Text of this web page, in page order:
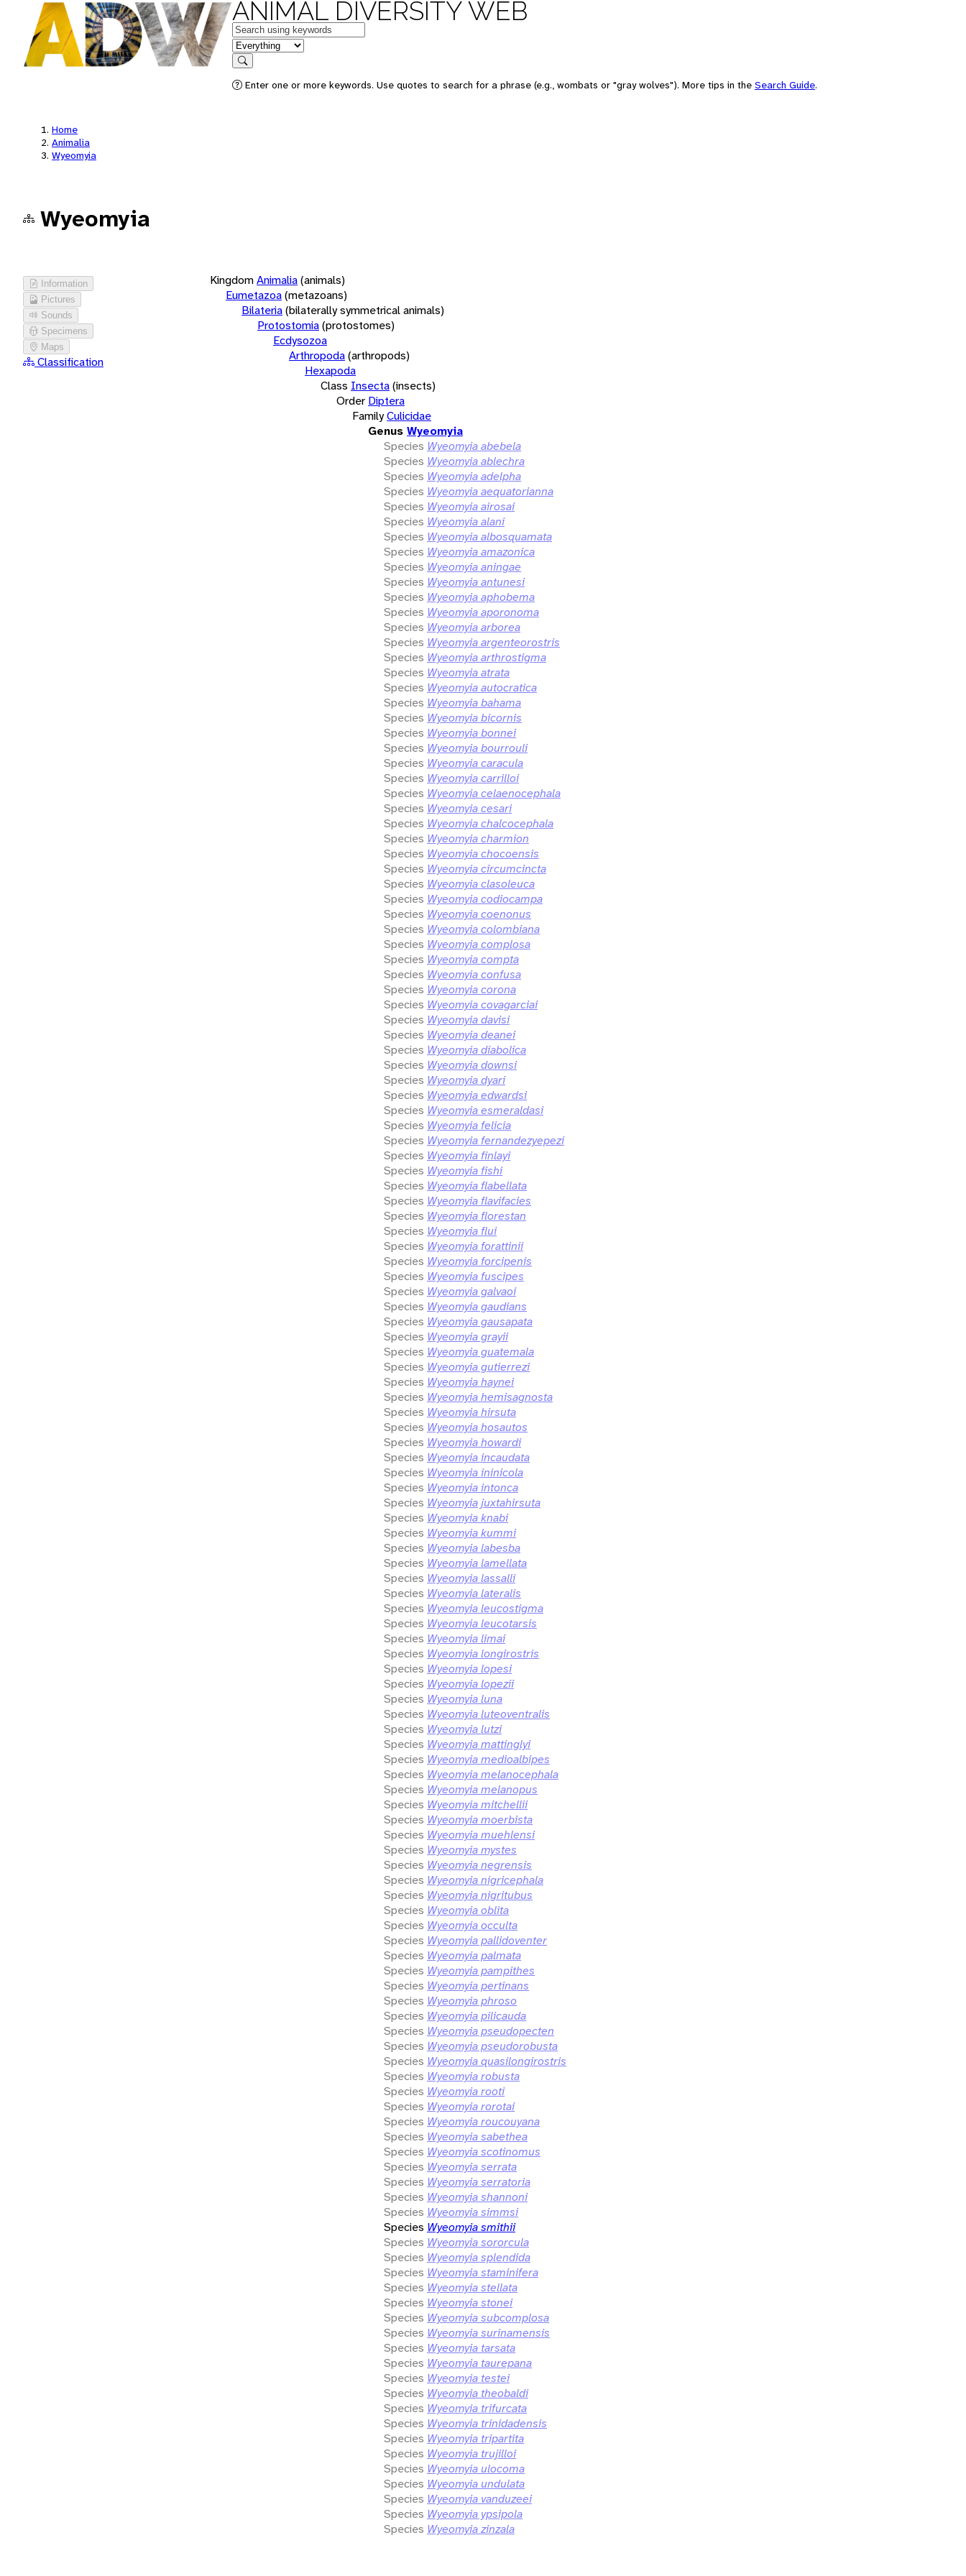
ANIMAL DIVERSITY WEB
Keywords
in feature
Search
Enter one or more keywords. Use quotes to search for a phrase (e.g., wombats or "gray wolves"). More tips in the Search Guide.
Home
Animalia
Wyeomyia
Wyeomyia
Information
Pictures
Sounds
Specimens
Maps
Classification
KingdomAnimalia(animals)
Eumetazoa(metazoans)
Bilateria(bilaterally symmetrical animals)
Protostomia(protostomes)
Ecdysozoa
Arthropoda(arthropods)
Hexapoda
Class Insecta(insects)
Order Diptera
FamilyCulicidae
Genus Wyeomyia
Species Wyeomyia abebela
Species Wyeomyia ablechra
Species Wyeomyia adelpha
Species Wyeomyia aequatorianna
Species Wyeomyia airosai
Species Wyeomyia alani
Species Wyeomyia albosquamata
Species Wyeomyia amazonica
Species Wyeomyia aningae
Species Wyeomyia antunesi
Species Wyeomyia aphobema
Species Wyeomyia aporonoma
Species Wyeomyia arborea
Species Wyeomyia argenteorostris
Species Wyeomyia arthrostigma
Species Wyeomyia atrata
Species Wyeomyia autocratica
Species Wyeomyia bahama
Species Wyeomyia bicornis
Species Wyeomyia bonnei
Species Wyeomyia bourrouli
Species Wyeomyia caracula
Species Wyeomyia carrilloi
Species Wyeomyia celaenocephala
Species Wyeomyia cesari
Species Wyeomyia chalcocephala
Species Wyeomyia charmion
Species Wyeomyia chocoensis
Species Wyeomyia circumcincta
Species Wyeomyia clasoleuca
Species Wyeomyia codiocampa
Species Wyeomyia coenonus
Species Wyeomyia colombiana
Species Wyeomyia complosa
Species Wyeomyia compta
Species Wyeomyia confusa
Species Wyeomyia corona
Species Wyeomyia covagarciai
Species Wyeomyia davisi
Species Wyeomyia deanei
Species Wyeomyia diabolica
Species Wyeomyia downsi
Species Wyeomyia dyari
Species Wyeomyia edwardsi
Species Wyeomyia esmeraldasi
Species Wyeomyia felicia
Species Wyeomyia fernandezyepezi
Species Wyeomyia finlayi
Species Wyeomyia fishi
Species Wyeomyia flabellata
Species Wyeomyia flavifacies
Species Wyeomyia florestan
Species Wyeomyia flui
Species Wyeomyia forattinii
Species Wyeomyia forcipenis
Species Wyeomyia fuscipes
Species Wyeomyia galvaoi
Species Wyeomyia gaudians
Species Wyeomyia gausapata
Species Wyeomyia grayii
Species Wyeomyia guatemala
Species Wyeomyia gutierrezi
Species Wyeomyia haynei
Species Wyeomyia hemisagnosta
Species Wyeomyia hirsuta
Species Wyeomyia hosautos
Species Wyeomyia howardi
Species Wyeomyia incaudata
Species Wyeomyia ininicola
Species Wyeomyia intonca
Species Wyeomyia juxtahirsuta
Species Wyeomyia knabi
Species Wyeomyia kummi
Species Wyeomyia labesba
Species Wyeomyia lamellata
Species Wyeomyia lassalli
Species Wyeomyia lateralis
Species Wyeomyia leucostigma
Species Wyeomyia leucotarsis
Species Wyeomyia limai
Species Wyeomyia longirostris
Species Wyeomyia lopesi
Species Wyeomyia lopezii
Species Wyeomyia luna
Species Wyeomyia luteoventralis
Species Wyeomyia lutzi
Species Wyeomyia mattinglyi
Species Wyeomyia medioalbipes
Species Wyeomyia melanocephala
Species Wyeomyia melanopus
Species Wyeomyia mitchellii
Species Wyeomyia moerbista
Species Wyeomyia muehlensi
Species Wyeomyia mystes
Species Wyeomyia negrensis
Species Wyeomyia nigricephala
Species Wyeomyia nigritubus
Species Wyeomyia oblita
Species Wyeomyia occulta
Species Wyeomyia pallidoventer
Species Wyeomyia palmata
Species Wyeomyia pampithes
Species Wyeomyia pertinans
Species Wyeomyia phroso
Species Wyeomyia pilicauda
Species Wyeomyia pseudopecten
Species Wyeomyia pseudorobusta
Species Wyeomyia quasilongirostris
Species Wyeomyia robusta
Species Wyeomyia rooti
Species Wyeomyia rorotai
Species Wyeomyia roucouyana
Species Wyeomyia sabethea
Species Wyeomyia scotinomus
Species Wyeomyia serrata
Species Wyeomyia serratoria
Species Wyeomyia shannoni
Species Wyeomyia simmsi
Species Wyeomyia smithii
Species Wyeomyia sororcula
Species Wyeomyia splendida
Species Wyeomyia staminifera
Species Wyeomyia stellata
Species Wyeomyia stonei
Species Wyeomyia subcomplosa
Species Wyeomyia surinamensis
Species Wyeomyia tarsata
Species Wyeomyia taurepana
Species Wyeomyia testei
Species Wyeomyia theobaldi
Species Wyeomyia trifurcata
Species Wyeomyia trinidadensis
Species Wyeomyia tripartita
Species Wyeomyia trujilloi
Species Wyeomyia ulocoma
Species Wyeomyia undulata
Species Wyeomyia vanduzeei
Species Wyeomyia ypsipola
Species Wyeomyia zinzala